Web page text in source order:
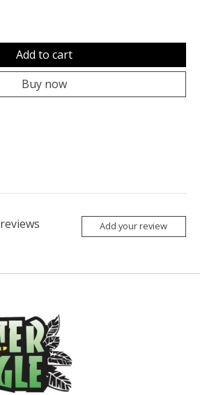
Add to cart
Buy now
reviews Add your review